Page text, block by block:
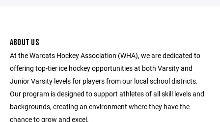
ABOUT US
At the Warcats Hockey Association (WHA), we are dedicated to
offering top-tier ice hockey opportunities at both Varsity and
Junior Varsity levels for players from our local school districts.
Our program is designed to support athletes of all skill levels and
backgrounds, creating an environment where they have the
chance to grow and excel.